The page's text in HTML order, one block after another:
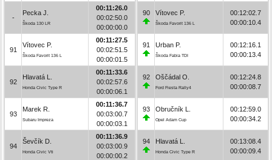
-
Pecka J.
Škoda 130 LR
00:11:26.0
00:02:50.0
00:00:00.0
91
Vítovec P.
Škoda Favorit 136 L
00:11:27.5
00:02:51.5
00:00:01.5
92
Hlavatá L.
Honda Civic Type R
00:11:33.6
00:02:57.6
00:00:06.1
93
Marek R.
Subaru Impreza
00:11:36.7
00:03:00.7
00:00:03.1
94
Ševčík D.
Honda Civic Vti
00:11:36.9
00:03:00.9
00:00:00.2
90 Vítovec P.
Škoda Favorit 136 L
00:12:02.7
00:00:10.4
91 Urban P.
Škoda Fabia TDI
00:12:16.1
00:00:13.4
92 Oščádal O.
Ford Fiesta Rally4
00:12:24.8
00:00:08.7
93 Obručník L.
Opel Adam Cup
00:12:59.0
00:00:34.2
94 Hlavatá L.
Honda Civic Type R
00:13:08.4
00:00:09.4